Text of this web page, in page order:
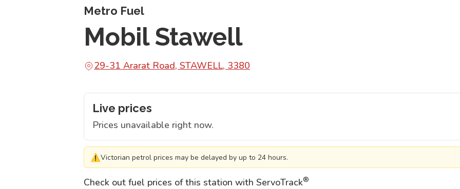
Metro Fuel
Mobil Stawell
29-31 Ararat Road, STAWELL, 3380
Live prices
Prices unavailable right now.
⚠Victorian petrol prices may be delayed by up to 24 hours.
Check out fuel prices of this station with ServoTrack®